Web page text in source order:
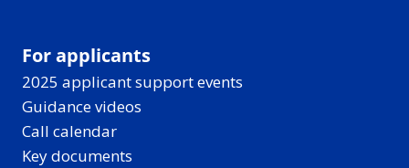
For applicants
2025 applicant support events
Guidance videos
Call calendar
Key documents